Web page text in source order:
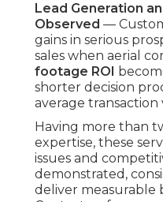
obstacles, and
planning avoids on-
enhances shooting
Capture and
Phases
Professional Drone
Certified operators
routes to record
and effectively. Extra
of all key elements.